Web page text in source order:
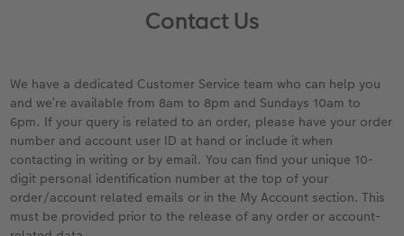
View all
Large photo books
Extra large photo books
Small photo books
How-to Tutorials
View all
Photo Prints
Small Framed Print
Art Prints
Recycled Paper Prints
View all
Premium Posters
Streetmap Photo Poster
Framed Photo Prints
Wooden Hanger Posters
View all
Home and Lifestyle Gifts
Photo Magnets
Toys and Games
Mugs and Bottles
View all
Wall Calendars
Photo Desk Calendars
Monthly Planners
Personalised Organisers
View all
Thank You Cards
Birthday Cards
Wedding Cards
Baby Cards
In-store prints
In-store ID Photo Service
Gifts for him
Gifts for her
Gifts for grandparents
Gifts for children
Contact Us
We have a dedicated Customer Service team who can help you
and we’re available from 8am to 8pm and Sundays 10am to
6pm. If your query is related to an order, please have your order
number and account user ID at hand or include it when
contacting in writing or by email. You can find your unique 10-
digit personal identification number at the top of your
order/account related emails or in the My Account section. This
must be provided prior to the release of any order or account-